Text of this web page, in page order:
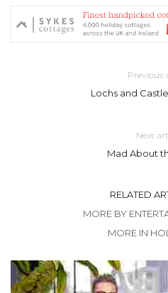
Previous
Lochs and
Next
Mad About
RELATED
MORE BY
MORE IN